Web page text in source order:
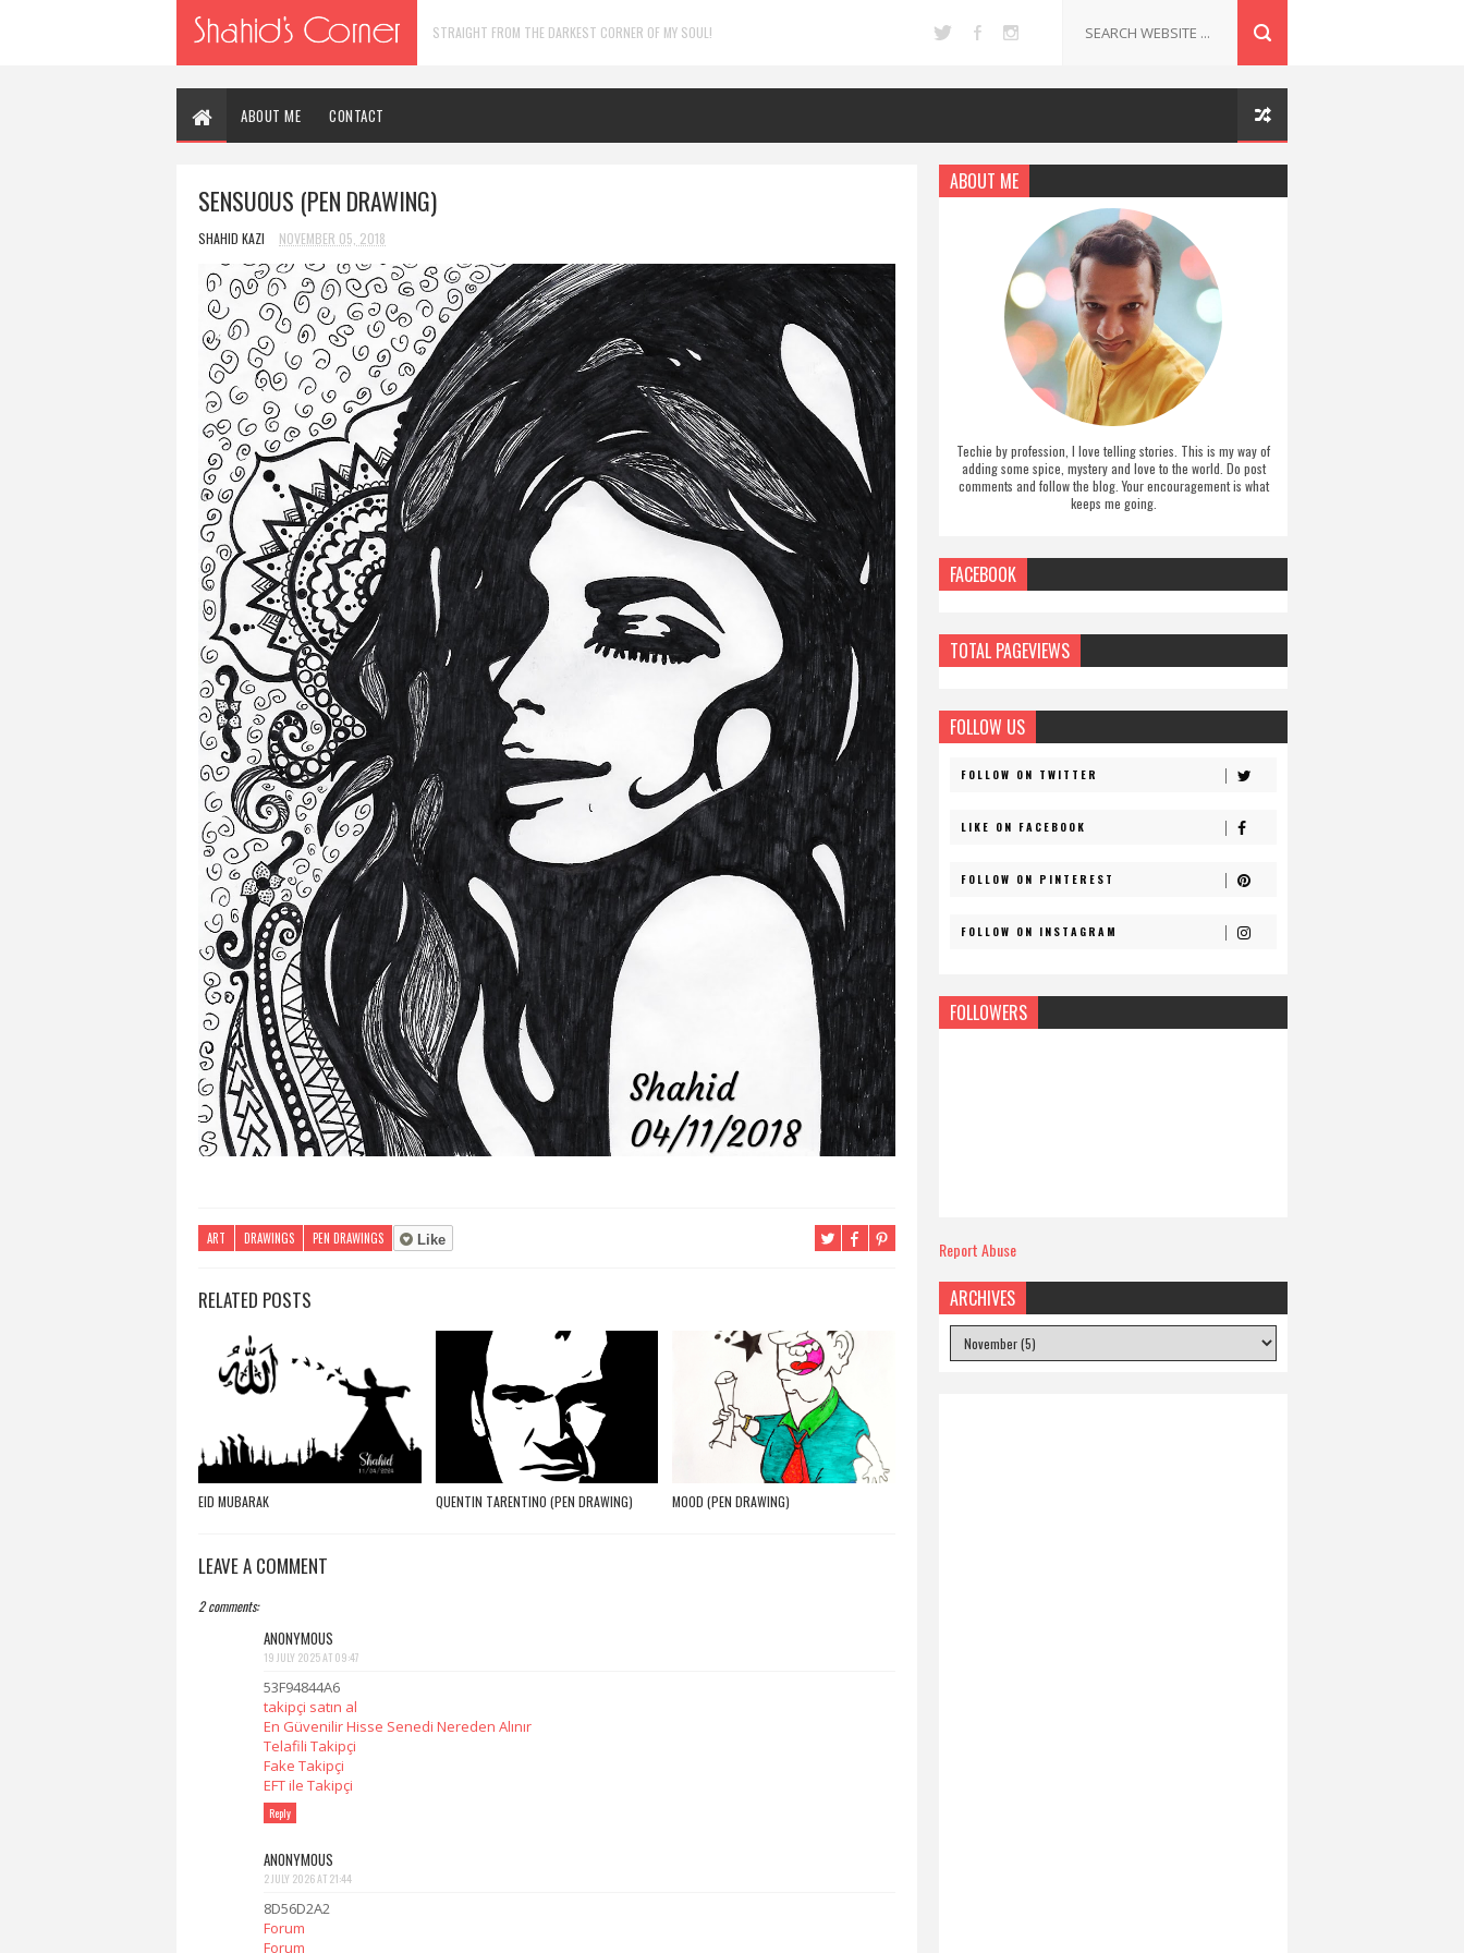
STRAIGHT FROM THE DARKEST CORNER OF MY SOUL!
ABOUT ME CONTACT
SENSUOUS (PEN DRAWING)
SHAHID KAZI NOVEMBER 05, 2018
ART DRAWINGS PEN DRAWINGS Like
RELATED POSTS
EID MUBARAK QUENTIN TARENTINO (PEN DRAWING) MOOD (PEN DRAWING)
LEAVE A COMMENT
2 comments:
ANONYMOUS
19 JULY 2025 AT 09:47
53F94844A6
takipçi satın al
En Güvenilir Hisse Senedi Nereden Alınır
Telafili Takipçi
Fake Takipçi
EFT ile Takipçi
Reply
ANONYMOUS
2 JULY 2026 AT 21:44
8D56D2A2
Forum
Forum
ABOUT ME
Techie by profession, I love telling stories. This is my way of
adding some spice, mystery and love to the world. Do post
comments and follow the blog. Your encouragement is what
keeps me going.
FACEBOOK
TOTAL PAGEVIEWS
FOLLOW US
FOLLOW ON TWITTER
LIKE ON FACEBOOK
FOLLOW ON PINTEREST
FOLLOW ON INSTAGRAM
FOLLOWERS
Report Abuse
ARCHIVES